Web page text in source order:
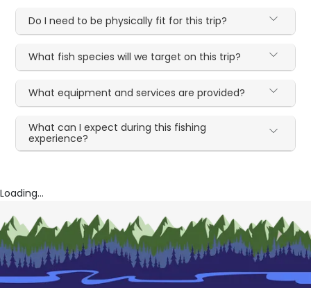
Do I need to be physically fit for this trip?
What fish species will we target on this trip?
What equipment and services are provided?
What can I expect during this fishing
experience?
Loading...